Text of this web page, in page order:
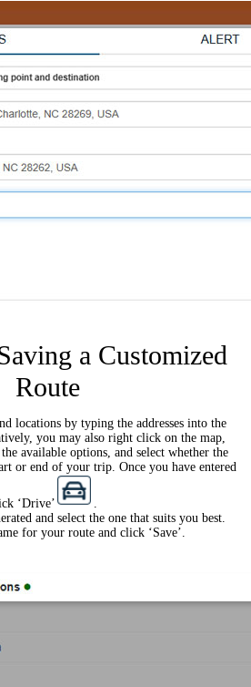
a Customized
Route
locations by typing the addresses into the
you may also right click on the map,
available options, and select whether the
or end of your trip. Once you have entered
‘Drive’
and select the one that suits you best.
for your route and click ‘Save’.